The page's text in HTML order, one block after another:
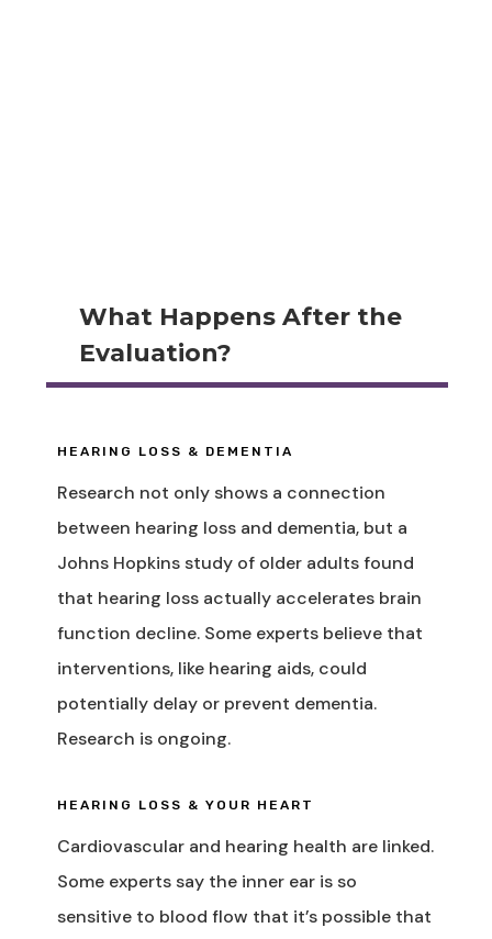
What Happens After the
Evaluation?
HEARING LOSS & DEMENTIA
Research not only shows a connection
between hearing loss and dementia, but a
Johns Hopkins study of older adults found
that hearing loss actually accelerates brain
function decline. Some experts believe that
interventions, like hearing aids, could
potentially delay or prevent dementia.
Research is ongoing.
HEARING LOSS & YOUR HEART
Cardiovascular and hearing health are linked.
Some experts say the inner ear is so
sensitive to blood flow that it’s possible that